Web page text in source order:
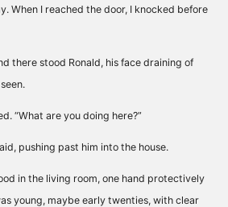
When I reached the door, I knocked before
there stood Ronald, his face draining of
“What are you doing here?”
pushing past him into the house.
in the living room, one hand protectively
young, maybe early twenties, with clear